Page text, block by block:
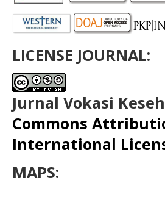
LICENSE JOURNAL:
Jurnal Vokasi
Commons
International
MAPS: